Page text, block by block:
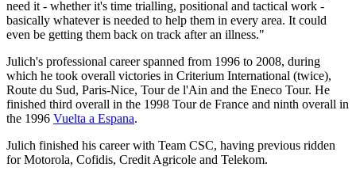
need it - whether it's time trialling, positional and tactical work -
basically whatever is needed to help them in every area. It could
even be getting them back on track after an illness."
Julich's professional career spanned from 1996 to 2008, during
which he took overall victories in Criterium International (twice),
Route du Sud, Paris-Nice, Tour de l'Ain and the Eneco Tour. He
finished third overall in the 1998 Tour de France and ninth overall in
the 1996 Vuelta a Espana.
Julich finished his career with Team CSC, having previous ridden
for Motorola, Cofidis, Credit Agricole and Telekom.